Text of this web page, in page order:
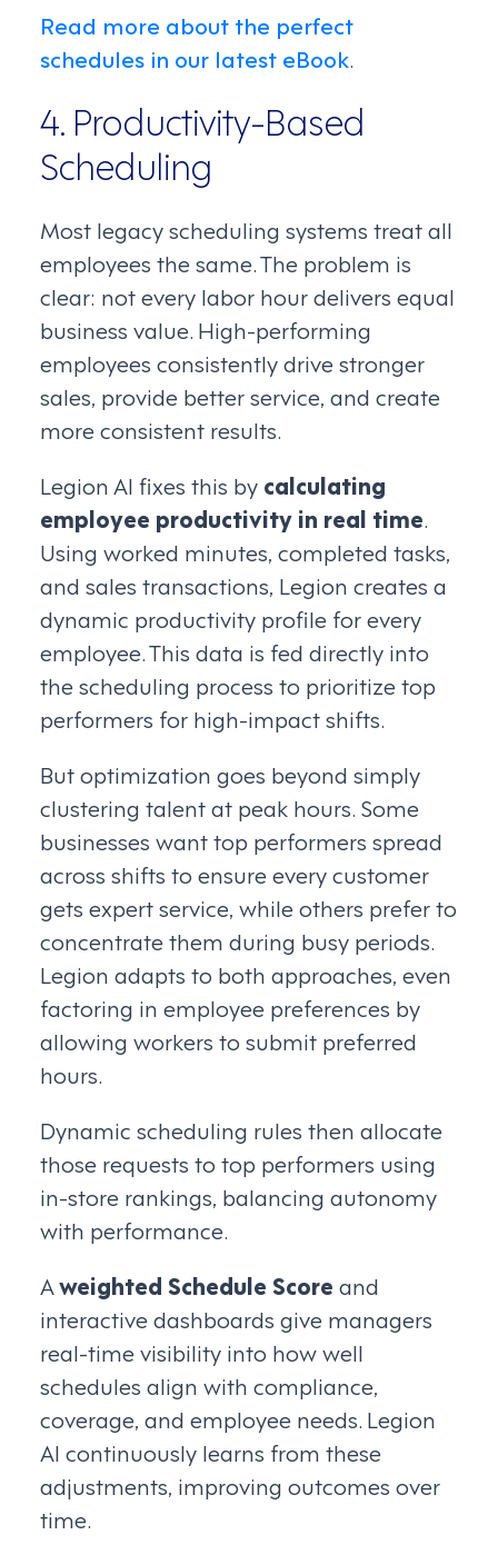
Read more about the perfect
schedules in our latest eBook.
4. Productivity-Based
Scheduling
Most legacy scheduling systems treat all
employees the same. The problem is
clear: not every labor hour delivers equal
business value. High-performing
employees consistently drive stronger
sales, provide better service, and create
more consistent results.
Legion AI fixes this by calculating
employee productivity in real time.
Using worked minutes, completed tasks,
and sales transactions, Legion creates a
dynamic productivity profile for every
employee. This data is fed directly into
the scheduling process to prioritize top
performers for high-impact shifts.
But optimization goes beyond simply
clustering talent at peak hours. Some
businesses want top performers spread
across shifts to ensure every customer
gets expert service, while others prefer to
concentrate them during busy periods.
Legion adapts to both approaches, even
factoring in employee preferences by
allowing workers to submit preferred
hours.
Dynamic scheduling rules then allocate
those requests to top performers using
in-store rankings, balancing autonomy
with performance.
Aweighted Schedule Score and
interactive dashboards give managers
real-time visibility into how well
schedules align with compliance,
coverage, and employee needs. Legion
AI continuously learns from these
adjustments, improving outcomes over
time.